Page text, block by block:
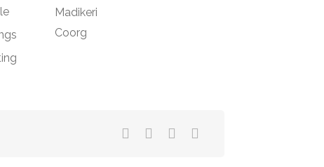
Madikeri
Coorg